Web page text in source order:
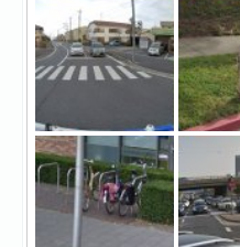
0
((773) 789-9380)
Quality funding is a
Hard money loans for
transactions. We
Flips and Commercial